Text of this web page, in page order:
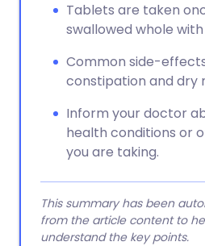
Tablets are taken
swallowed whole
Common side-
constipation and dry
Inform your doctor
health conditions or
you are taking.
This summary has been
from the article content to
understand the key points.